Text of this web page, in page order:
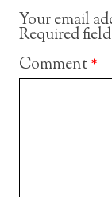
Your email
Required
Comment*